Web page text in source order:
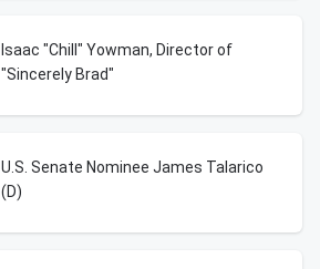
Isaac "Chill" Yowman, Director of
"Sincerely Brad"
U.S. Senate Nominee James Talarico
(D)